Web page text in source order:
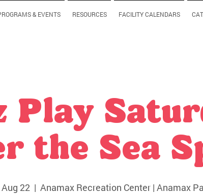
& EVENTS RESOURCES FACILITY CALENDARS
Play
the Sea
22
  |
Anamax Recreation Center | Anamax